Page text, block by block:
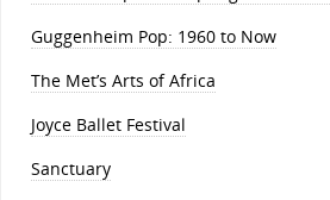
Guggenheim Pop: 1960 to Now
The Met’s Arts of Africa
Joyce Ballet Festival
Sanctuary